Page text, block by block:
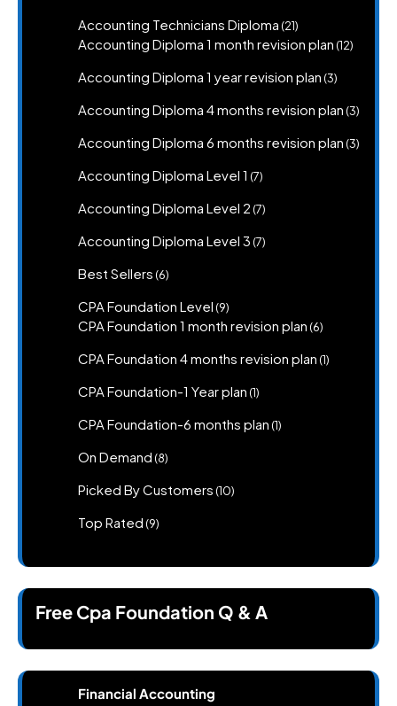
Accounting Technicians Diploma 2121
products
Accounting Diploma 1 month revision plan 1212
Accounting Diploma 1 year revision plan 33
Accounting Diploma 4 months revision plan 33
Accounting Diploma 6 months revision plan 33
Accounting Diploma Level 1 77
Accounting Diploma Level 2 77
Accounting Diploma Level 3 77
Best Sellers 66
CPA Foundation Level 99
products
CPA Foundation 1 month revision plan 66
CPA Foundation 4 months revision plan 11
CPA Foundation-1 Year plan 11
CPA Foundation-6 months plan 11
On Demand 88
Picked By Customers 1010
Top Rated 99
Free Cpa Foundation Q & A
Financial Accounting